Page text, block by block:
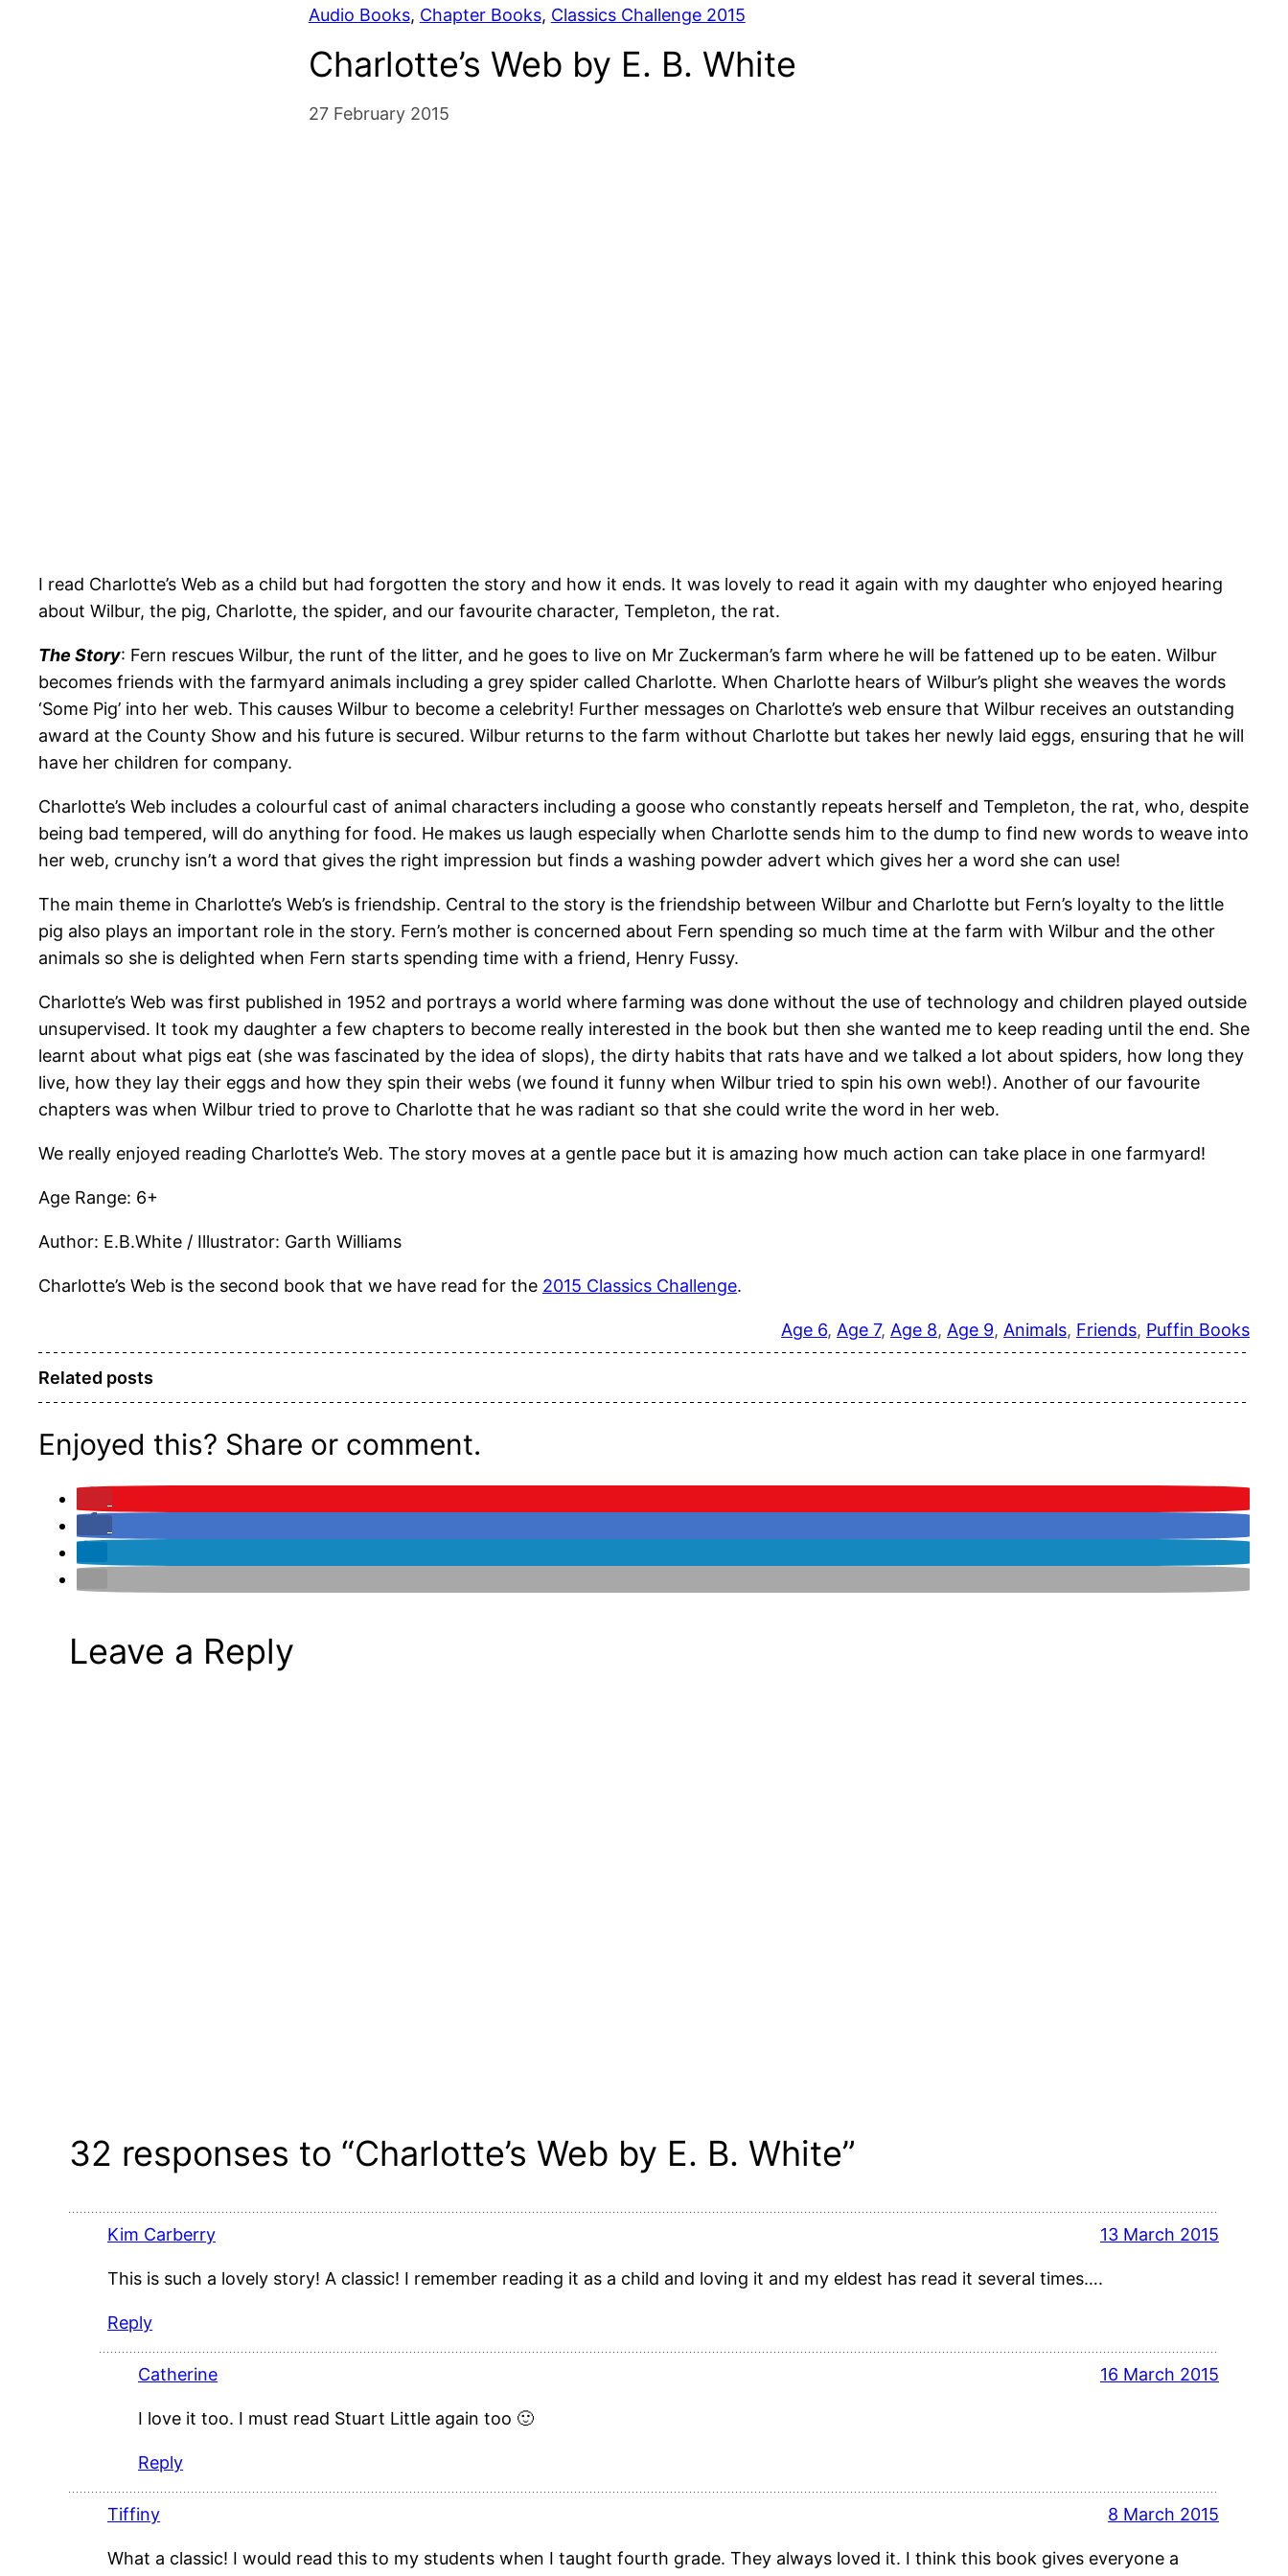
Audio Books, Chapter Books, Classics Challenge 2015
Charlotte’s Web by E. B. White
27 February 2015
I read Charlotte’s Web as a child but had forgotten the story and how it ends. It was lovely to read it again with my daughter who enjoyed hearing
about Wilbur, the pig, Charlotte, the spider, and our favourite character, Templeton, the rat.
The Story: Fern rescues Wilbur, the runt of the litter, and he goes to live on Mr Zuckerman’s farm where he will be fattened up to be eaten. Wilbur
becomes friends with the farmyard animals including a grey spider called Charlotte. When Charlotte hears of Wilbur’s plight she weaves the words
‘Some Pig’ into her web. This causes Wilbur to become a celebrity! Further messages on Charlotte’s web ensure that Wilbur receives an outstanding
award at the County Show and his future is secured. Wilbur returns to the farm without Charlotte but takes her newly laid eggs, ensuring that he will
have her children for company.
Charlotte’s Web includes a colourful cast of animal characters including a goose who constantly repeats herself and Templeton, the rat, who, despite
being bad tempered, will do anything for food. He makes us laugh especially when Charlotte sends him to the dump to find new words to weave into
her web, crunchy isn’t a word that gives the right impression but finds a washing powder advert which gives her a word she can use!
The main theme in Charlotte’s Web’s is friendship. Central to the story is the friendship between Wilbur and Charlotte but Fern’s loyalty to the little
pig also plays an important role in the story. Fern’s mother is concerned about Fern spending so much time at the farm with Wilbur and the other
animals so she is delighted when Fern starts spending time with a friend, Henry Fussy.
Charlotte’s Web was first published in 1952 and portrays a world where farming was done without the use of technology and children played outside
unsupervised. It took my daughter a few chapters to become really interested in the book but then she wanted me to keep reading until the end. She
learnt about what pigs eat (she was fascinated by the idea of slops), the dirty habits that rats have and we talked a lot about spiders, how long they
live, how they lay their eggs and how they spin their webs (we found it funny when Wilbur tried to spin his own web!). Another of our favourite
chapters was when Wilbur tried to prove to Charlotte that he was radiant so that she could write the word in her web.
We really enjoyed reading Charlotte’s Web. The story moves at a gentle pace but it is amazing how much action can take place in one farmyard!
Age Range: 6+
Author: E.B.White / Illustrator: Garth Williams
Charlotte’s Web is the second book that we have read for the 2015 Classics Challenge.
Age 6, Age 7, Age 8, Age 9, Animals, Friends, Puffin Books
Related posts
Enjoyed this? Share or comment.
Leave a Reply
32 responses to “Charlotte’s Web by E. B. White”
Kim Carberry 13 March 2015
This is such a lovely story! A classic! I remember reading it as a child and loving it and my eldest has read it several times….
Reply
Catherine 16 March 2015
I love it too. I must read Stuart Little again too 🙂
Reply
Tiffiny 8 March 2015
What a classic! I would read this to my students when I taught fourth grade. They always loved it. I think this book gives everyone a